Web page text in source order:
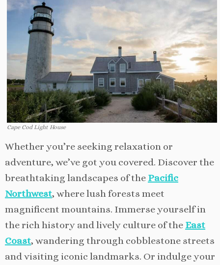
Cape Cod Light House
Whether you’re seeking relaxation or
adventure, we’ve got you covered. Discover the
breathtaking landscapes of the Pacific
Northwest, where lush forests meet
magnificent mountains. Immerse yourself in
the rich history and lively culture of the East
Coast, wandering through cobblestone streets
and visiting iconic landmarks. Or indulge your